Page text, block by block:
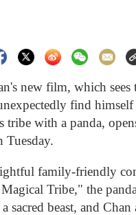
new film, which sees
find himself
tribe with a panda,
Tuesday.
family-friendly
Tribe," the
sacred beast, and Chan